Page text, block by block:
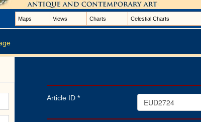
Maps Views Charts Celestial Charts
Article ID *